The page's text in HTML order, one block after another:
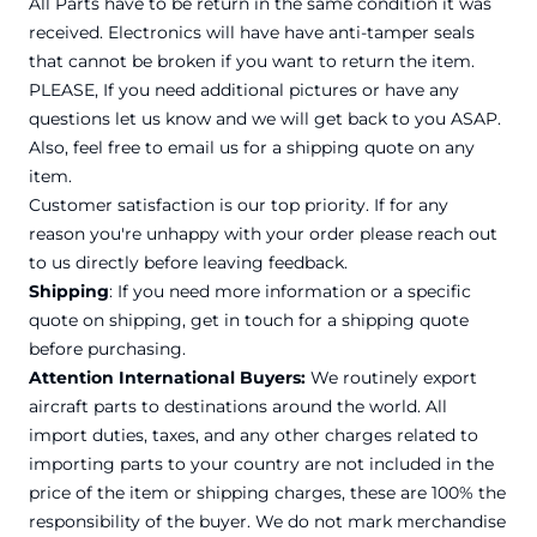
received. Electronics will have have anti-tamper seals
that cannot be broken if you want to return the item.
PLEASE, If you need additional pictures or have any
questions let us know and we will get back to you ASAP.
Also, feel free to email us for a shipping quote on any
item.
Customer satisfaction is our top priority. If for any
reason you're unhappy with your order please reach out
to us directly before leaving feedback.
Shipping: If you need more information or a specific
quote on shipping, get in touch for a shipping quote
before purchasing.
Attention International Buyers: We routinely export
aircraft parts to destinations around the world. All
import duties, taxes, and any other charges related to
importing parts to your country are not included in the
price of the item or shipping charges, these are 100% the
responsibility of the buyer. We do not mark merchandise